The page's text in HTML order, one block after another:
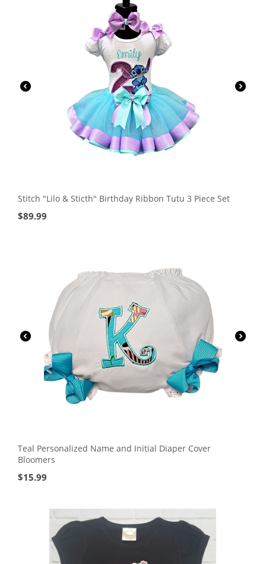
Stitch "Lilo & Sticth" Birthday Ribbon Tutu 3 Piece Set
$89.99
Teal Personalized Name and Initial Diaper Cover
Bloomers
$15.99